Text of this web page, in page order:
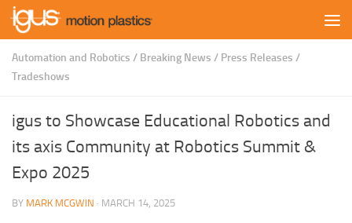
Skip to content
Automation and Robotics / Breaking News / Press Releases /
Tradeshows
igus to Showcase Educational Robotics and
its axis Community at Robotics Summit &
Expo 2025
BY MARK MCGWIN · MARCH 14, 2025